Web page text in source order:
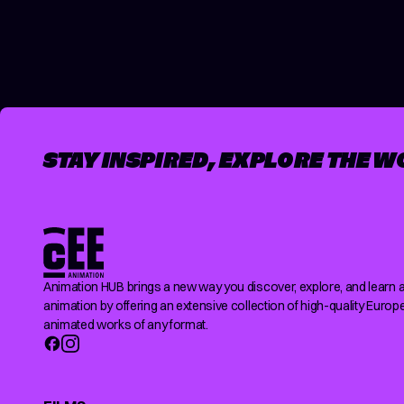
STAY INSPIRED, EXPLORE THE
Animation HUB brings a new way you discover, explore, and learn
animation by offering an extensive collection of high-quality
animated works of any format.